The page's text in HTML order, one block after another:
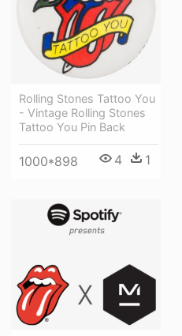
Rolling Stones Tattoo You
- Vintage Rolling Stones
Tattoo You Pin Back
1000*898 4 1